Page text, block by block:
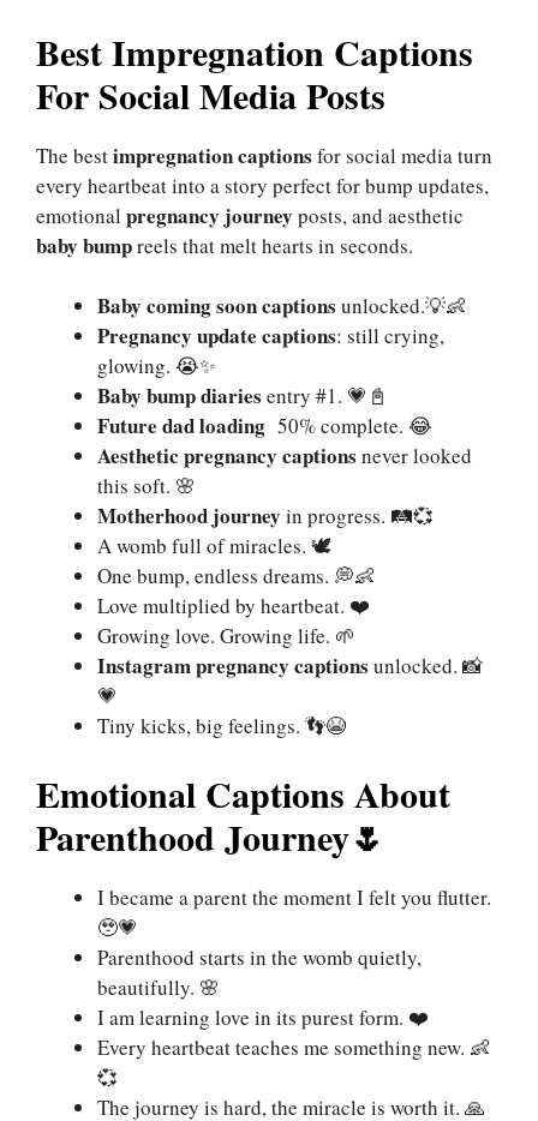
Best Impregnation Captions
For Social Media Posts
The bestimpregnation captions for social media turn
every heartbeat into a story perfect for bump updates,
emotional pregnancy journey posts, and aesthetic
baby bumpreels that melt hearts in seconds.
Baby coming soon captions unlocked.💡👶
Pregnancy update captions: still crying,
glowing. 😭✨
Baby bump diaries entry #1. 💗📓
Future dad loading 50% complete. 😂
Aesthetic pregnancy captions never looked
this soft. 🌸
Motherhood journey in progress. 🛤💞
A womb full of miracles. 🕊
One bump, endless dreams. 💭👶
Love multiplied by heartbeat. ❤️
Growing love. Growing life. 🌱
Instagram pregnancy captions unlocked. 📸
💗
Tiny kicks, big feelings. 👣😭
Emotional Captions About
Parenthood Journey🌷
I became a parent the moment I felt you flutter.
🥹💗
Parenthood starts in the womb quietly,
beautifully. 🌸
I am learning love in its purest form. ❤️
Every heartbeat teaches me something new. 👶
💞
The journey is hard, the miracle is worth it. 🙏